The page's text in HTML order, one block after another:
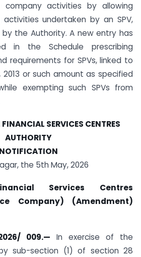
company activities by allowing
undertaken by an SPV,
the Authority. A new entry has
in the Schedule prescribing
requirements for SPVs, linked to
or such amount as specified
exempting such SPVs from
SERVICES CENTRES
AUTHORITY
NOTIFICATION
the 5th May, 2026
Services Centres
Company) (Amendment)
009.— In exercise of the
sub-section (1) of section 28